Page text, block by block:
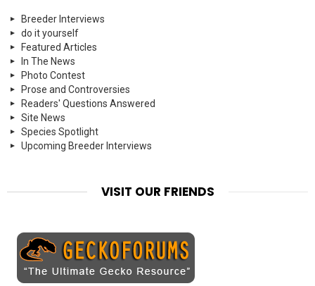
Breeder Interviews
do it yourself
Featured Articles
In The News
Photo Contest
Prose and Controversies
Readers' Questions Answered
Site News
Species Spotlight
Upcoming Breeder Interviews
VISIT OUR FRIENDS